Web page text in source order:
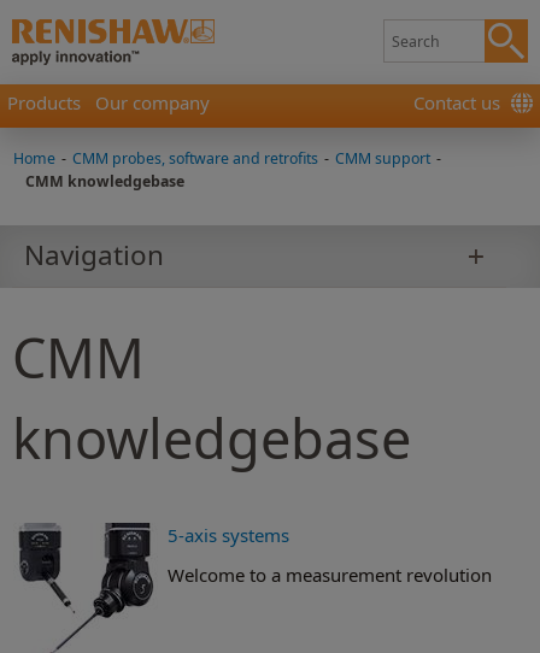
Products Our company Contact us
Home - CMM probes, software and retrofits - CMM support -
CMM knowledgebase
Navigation
CMM
knowledgebase
5-axis systems
Welcome to a measurement revolution